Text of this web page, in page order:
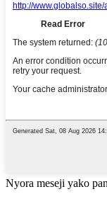
Nyora meseji yako